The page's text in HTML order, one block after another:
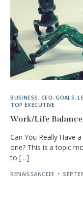
BUSINESS, CEO,GOALS,
TOP EXECUTIVE
Work/Life
Can You Really Have
one? This is a topic
to […]
RENAISSANCEEF